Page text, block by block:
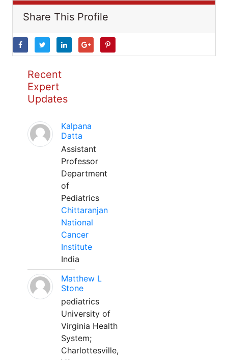
Share This Profile
Recent
Expert
Updates
Kalpana
Datta
Assistant
Professor
Department
of
Pediatrics
Chittaranjan
National
Cancer
Institute
India
Matthew L
Stone
pediatrics
University of
Virginia Health
System;
Charlottesville,